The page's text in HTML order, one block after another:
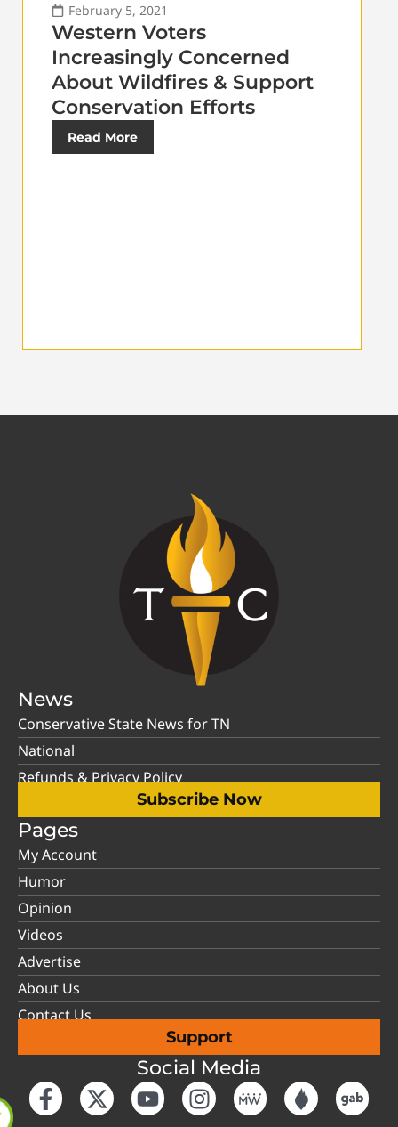
February 5, 2021
Western Voters
Increasingly Concerned
About Wildfires & Support
Conservation Efforts
Read More
News
Conservative State News for TN
National
Refunds & Privacy Policy
Subscribe Now
Pages
My Account
Humor
Opinion
Videos
Advertise
About Us
Contact Us
Support
Social Media